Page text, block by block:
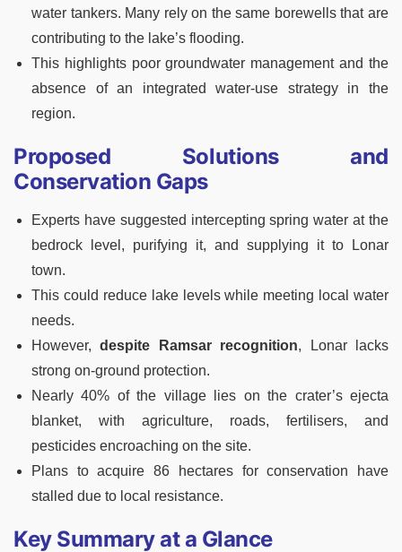
water tankers. Many rely on the same borewells that are
contributing to the lake’s flooding.
This highlights poor groundwater management and the
absence of an integrated water-use strategy in the
region.
Proposed Solutions and
Conservation Gaps
Experts have suggested intercepting spring water at the
bedrock level, purifying it, and supplying it to Lonar
town.
This could reduce lake levels while meeting local water
needs.
However, despite Ramsar recognition, Lonar lacks
strong on-ground protection.
Nearly 40% of the village lies on the crater’s ejecta
blanket, with agriculture, roads, fertilisers, and
pesticides encroaching on the site.
Plans to acquire 86 hectares for conservation have
stalled due to local resistance.
Key Summary at a Glance